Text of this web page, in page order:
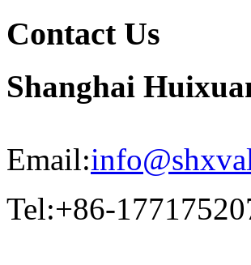
Contact Us
Shanghai
Email:
Tel:+86-